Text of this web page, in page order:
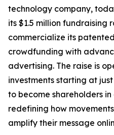
technology company,
its $1.5 million fundraising
commercialize its
crowdfunding with
advertising. The raise is
investments starting at
to become shareholders
redefining how
amplify their message